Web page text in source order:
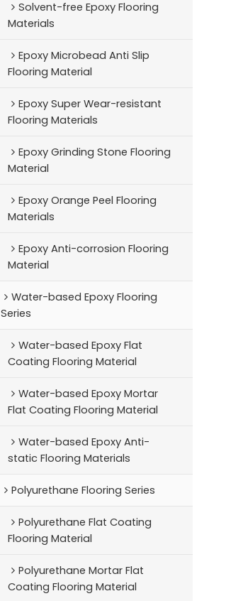
Solvent-free Epoxy Flooring
Materials
Epoxy Microbead Anti Slip
Flooring Material
Epoxy Super Wear-resistant
Flooring Materials
Epoxy Grinding Stone Flooring
Material
Epoxy Orange Peel Flooring
Materials
Epoxy Anti-corrosion Flooring
Material
Water-based Epoxy Flooring
Series
Water-based Epoxy Flat
Coating Flooring Material
Water-based Epoxy Mortar
Flat Coating Flooring Material
Water-based Epoxy Anti-
static Flooring Materials
Polyurethane Flooring Series
Polyurethane Flat Coating
Flooring Material
Polyurethane Mortar Flat
Coating Flooring Material